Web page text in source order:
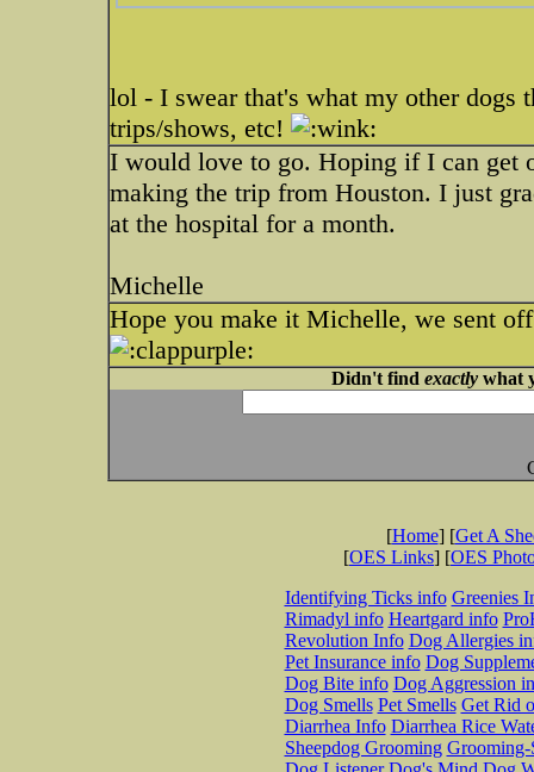
lol - I swear that's what my other dogs
trips/shows, etc!
I would love to go. Hoping if I can
making the trip from Houston. I just
at the hospital for a month.
Michelle
Hope you make it Michelle, we sent
Didn't find exactlywhat
[Home] [Get A
[OES Links] [OES
Identifying Ticks info Greenies
Rimadyl info Heartgard info
Revolution Info Dog Allergies
Pet Insurance info Dog
Dog Bite info Dog Aggression
Dog Smells Pet Smells Get Rid
Diarrhea Info Diarrhea Rice
Sheepdog Grooming Grooming-